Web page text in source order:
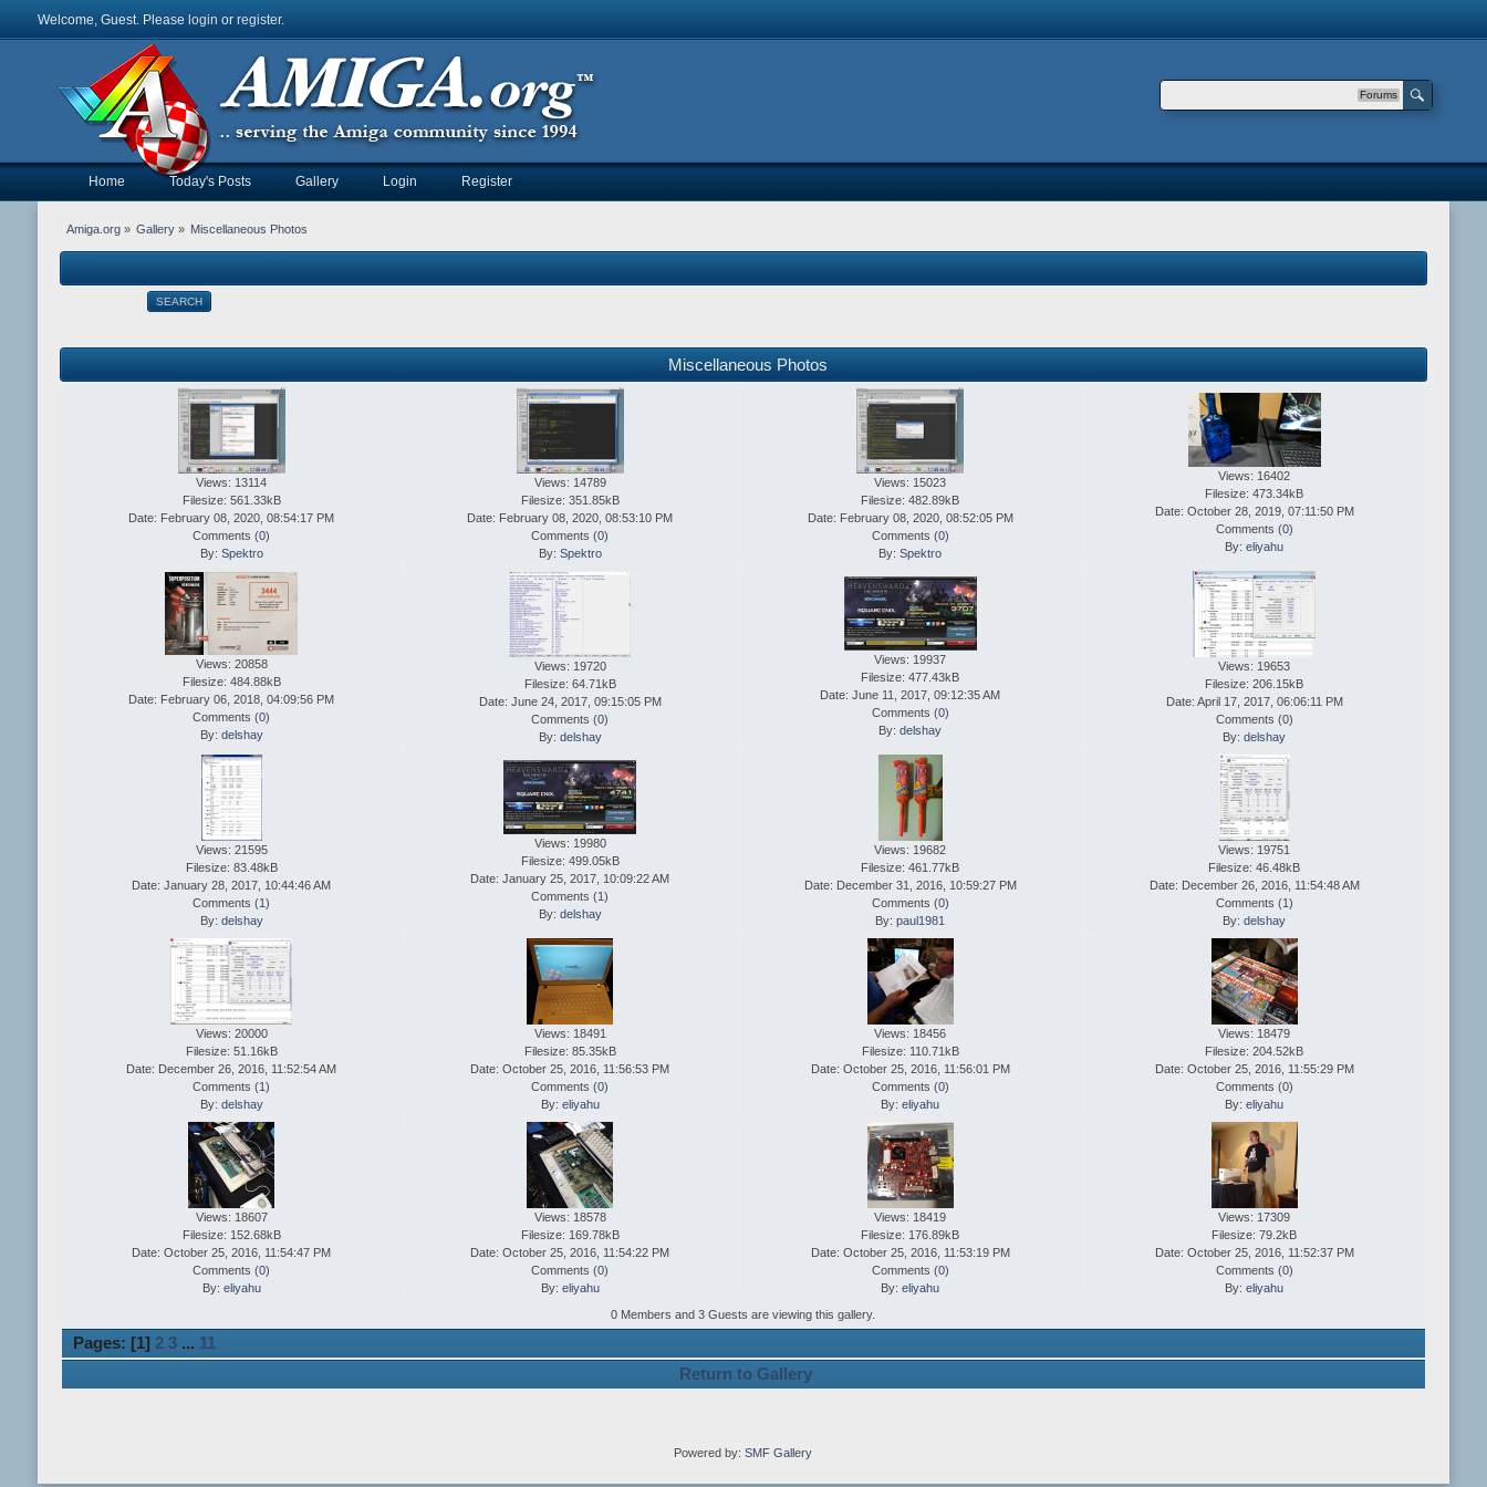
Welcome, Guest. Please login or register.
Forums
Home Today's Posts Gallery Login Register
Amiga.org» Gallery » Miscellaneous Photos
SEARCH
Miscellaneous Photos
Views: 13114
Filesize: 561.33kB
Date: February 08, 2020, 08:54:17 PM
Comments (0)
By: Spektro
Views: 14789
Filesize: 351.85kB
Date: February 08, 2020, 08:53:10 PM
Comments (0)
By: Spektro
Views: 15023
Filesize: 482.89kB
Date: February 08, 2020, 08:52:05 PM
Comments (0)
By:Spektro
Views: 16402
Filesize: 473.34kB
Date: October 28, 2019, 07:11:50 PM
Comments (0)
By:eliyahu
Views: 20858
Filesize: 484.88kB
Date: February 06, 2018, 04:09:56 PM
Comments (0)
By: delshay
Views: 19720
Filesize: 64.71kB
Date: June 24, 2017, 09:15:05 PM
Comments (0)
By: delshay
Views: 19937
Filesize: 477.43kB
Date: June 11, 2017, 09:12:35 AM
Comments (0)
By:delshay
Views: 19653
Filesize: 206.15kB
Date: April 17, 2017, 06:06:11 PM
Comments (0)
By:delshay
Views: 21595
Filesize: 83.48kB
Date: January 28, 2017, 10:44:46 AM
Comments (1)
By: delshay
Views: 19980
Filesize: 499.05kB
Date: January 25, 2017, 10:09:22 AM
Comments (1)
By: delshay
Views: 19682
Filesize: 461.77kB
Date: December 31, 2016, 10:59:27 PM
Comments (0)
By:paul1981
Views: 19751
Filesize: 46.48kB
Date: December 26, 2016, 11:54:48 AM
Comments (1 )
By:delshay
Views: 20000
Filesize: 51.16kB
Date: December 26, 2016, 11:52:54 AM
Comments (1)
By: delshay
Views: 18491
Filesize: 85.35kB
Date: October 25, 2016, 11:56:53 PM
Comments (0)
By: eliyahu
Views: 18456
Filesize: 110.71kB
Date: October 25, 2016, 11:56:01 PM
Comments (0)
By:eliyahu
Views: 18479
Filesize: 204.52kB
Date: October 25, 2016, 11:55:29 PM
Comments (0)
By:eliyahu
Views: 18607
Filesize: 152.68kB
Date: October 25, 2016, 11:54:47 PM
Comments (0)
By: eliyahu
Views: 18578
Filesize: 169.78kB
Date: October 25, 2016, 11:54:22 PM
Comments (0)
By: eliyahu
Views: 18419
Filesize: 176.89kB
Date: October 25, 2016, 11:53:19 PM
Comments (0)
By:eliyahu
Views: 17309
Filesize: 79.2kB
Date: October 25, 2016, 11:52:37 PM
Comments (0)
By:eliyahu
0 Members and 3 Guests are viewing this gallery.
Pages: [1] 2 3 ... 11
Return to Gallery
Powered by:SMF Gallery